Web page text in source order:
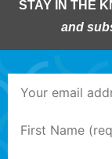
STAY IN THE
and